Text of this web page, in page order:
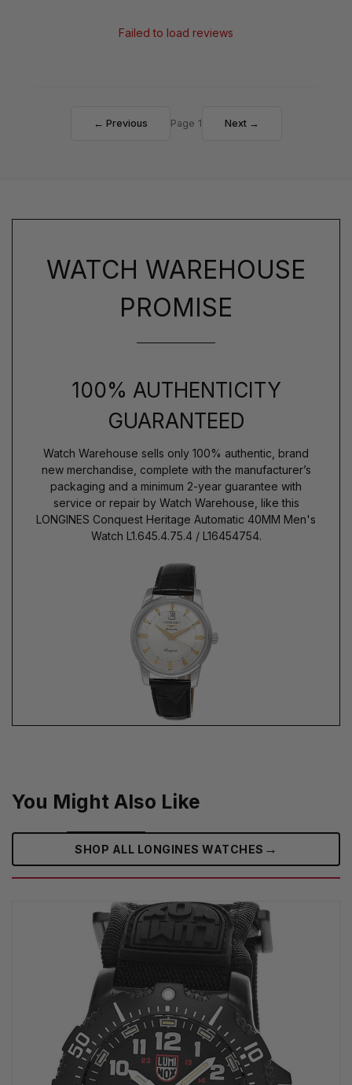
Failed to load reviews
← Previous Page 1 Next →
WATCH WAREHOUSE
PROMISE
100% AUTHENTICITY
GUARANTEED
Watch Warehouse sells only 100% authentic, brand
new merchandise, complete with the manufacturer’s
packaging and a minimum 2-year guarantee with
service or repair by Watch Warehouse, like this
LONGINES Conquest Heritage Automatic 40MM Men's
Watch L1.645.4.75.4 / L16454754.
You Might Also Like
SHOP ALL LONGINES WATCHES →